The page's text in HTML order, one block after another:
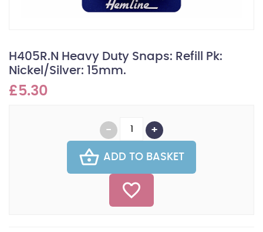
H405R.N Heavy Duty Snaps: Refill Pk:
Nickel/Silver: 15mm.
£5.30
ADD TO BASKET